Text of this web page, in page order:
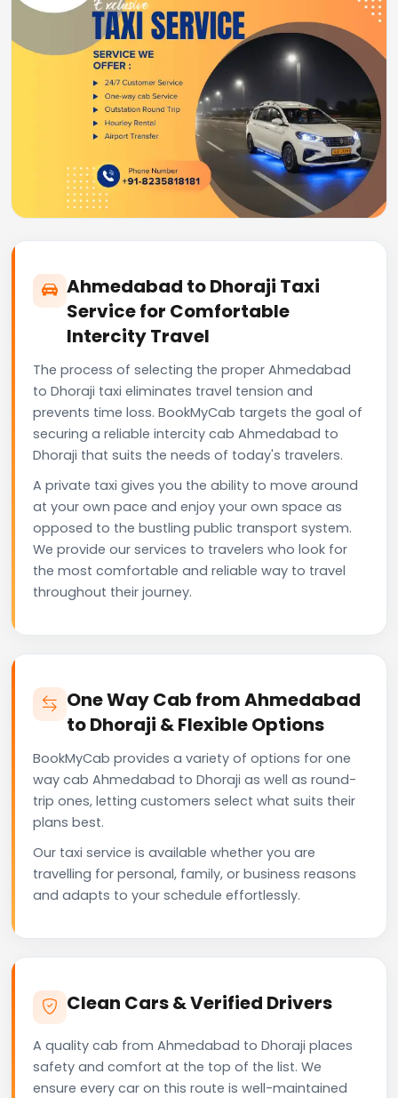
Ahmedabad to Dhoraji Taxi
Service for Comfortable
Intercity Travel
The process of selecting the proper Ahmedabad
to Dhoraji taxi eliminates travel tension and
prevents time loss. BookMyCab targets the goal of
securing a reliable intercity cab Ahmedabad to
Dhoraji that suits the needs of today's travelers.
A private taxi gives you the ability to move around
at your own pace and enjoy your own space as
opposed to the bustling public transport system.
We provide our services to travelers who look for
the most comfortable and reliable way to travel
throughout their journey.
One Way Cab from Ahmedabad
to Dhoraji & Flexible Options
BookMyCab provides a variety of options for one
way cab Ahmedabad to Dhoraji as well as round-
trip ones, letting customers select what suits their
plans best.
Our taxi service is available whether you are
travelling for personal, family, or business reasons
and adapts to your schedule effortlessly.
Clean Cars & Verified Drivers
A quality cab from Ahmedabad to Dhoraji places
safety and comfort at the top of the list. We
ensure every car on this route is well-maintained